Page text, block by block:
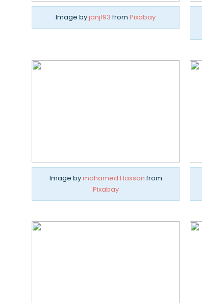
Image byjanjf93 from Pixabay
Image bymohamed Hassan from
Pixabay